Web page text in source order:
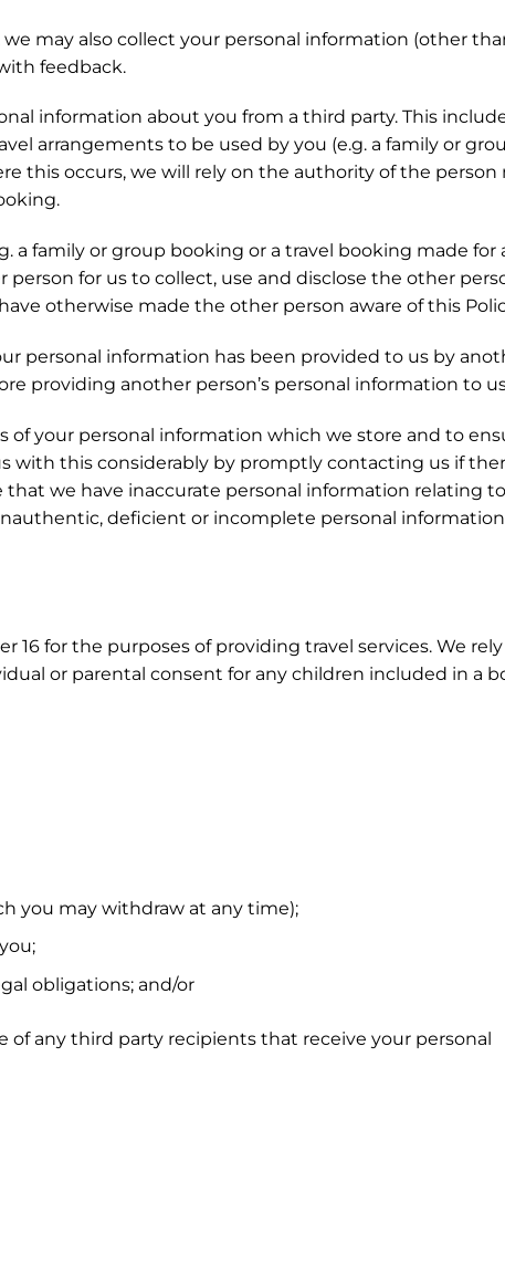
may also collect your personal information (other
feedback.
information about you from a third party. This
arrangements to be used by you (e.g. a family or
this occurs, we will rely on the authority of the person
a family or group booking or a travel booking made for
for us to collect, use and disclose the other
otherwise made the other person aware of this
personal information has been provided to us by
providing another person’s personal information to
your personal information which we store and to
with this considerably by promptly contacting us if
we have inaccurate personal information relating
deficient or incomplete personal
for the purposes of providing travel services. We
or parental consent for any children included in a
you may withdraw at any time);
obligations; and/or
any third party recipients that receive your personal